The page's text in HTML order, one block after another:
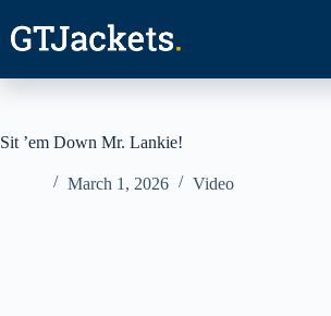
content
Sit ’em Down Mr. Lankie!
March 1, 2026 Video